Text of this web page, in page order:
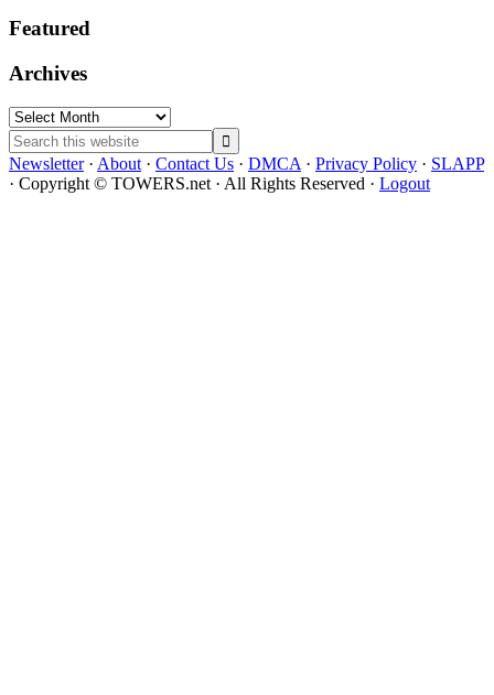
Featured
Archives
Archives
Search
this
website
Newsletter· About · Contact Us · DMCA · Privacy Policy · SLAPP
· Copyright © TOWERS.net · All Rights Reserved · Logout